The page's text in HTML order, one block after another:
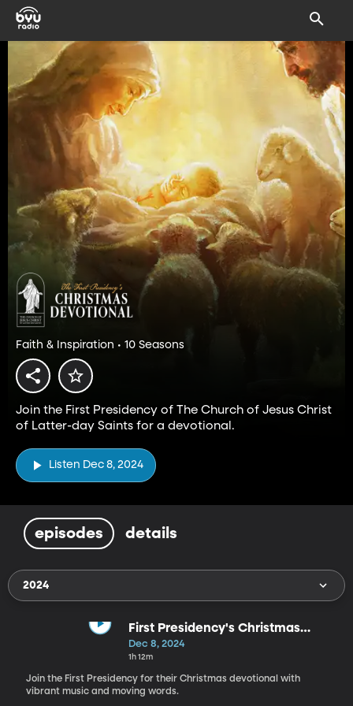
Faith & Inspiration • 10 Seasons
Join the First Presidency of The Church of Jesus Christ
of Latter-day Saints for a devotional.
Listen Dec 8, 2024
episodes details
2024
First Presidency's Christmas
Devotional - 2024
Dec 8, 2024
1h 12m
Join the First Presidency for their Christmas devotional with
vibrant music and moving words.